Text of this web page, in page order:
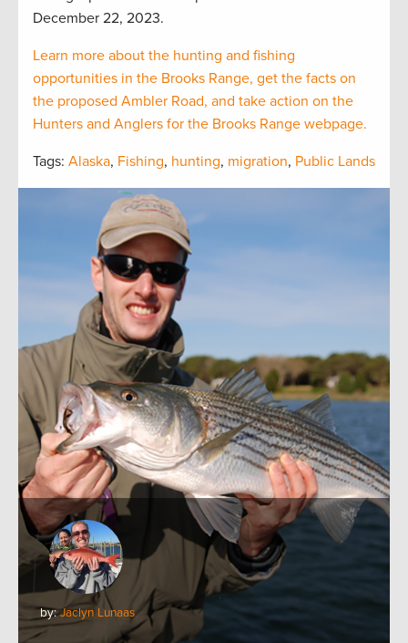
December 22, 2023.
Learn more about the hunting and fishing
opportunities in the Brooks Range, get the facts on
the proposed Ambler Road, and take action on the
Hunters and Anglers for the Brooks Range webpage.
Tags: Alaska, Fishing, hunting, migration, Public Lands
by:Jaclyn Lunaas